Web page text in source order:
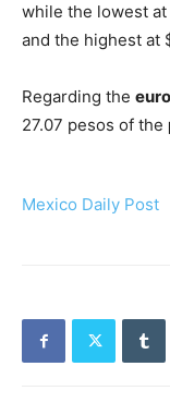
while the lowest at
and the highest at
Regarding the euro
27.07 pesos of the
Mexico Daily Post